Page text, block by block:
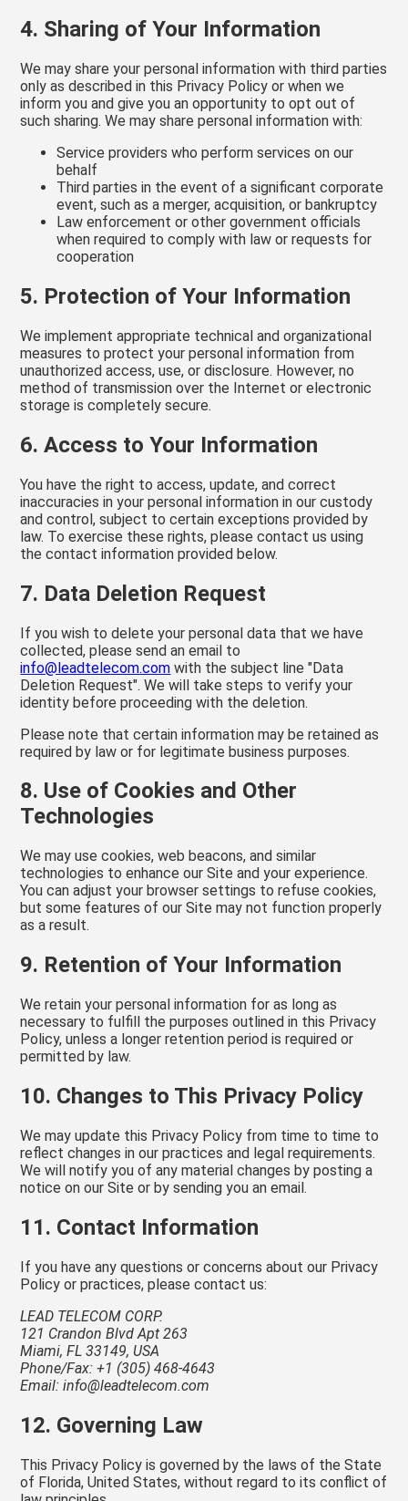
4. Sharing of Your Information
We may share your personal information with third parties
only as described in this Privacy Policy or when we
inform you and give you an opportunity to opt out of
such sharing. We may share personal information with:
Service providers who perform services on our
behalf
Third parties in the event of a significant corporate
event, such as a merger, acquisition, or bankruptcy
Law enforcement or other government officials
when required to comply with law or requests for
cooperation
5. Protection of Your Information
We implement appropriate technical and organizational
measures to protect your personal information from
unauthorized access, use, or disclosure. However, no
method of transmission over the Internet or electronic
storage is completely secure.
6. Access to Your Information
You have the right to access, update, and correct
inaccuracies in your personal information in our custody
and control, subject to certain exceptions provided by
law. To exercise these rights, please contact us using
the contact information provided below.
7. Data Deletion Request
If you wish to delete your personal data that we have
collected, please send an email to
info@leadtelecom.com with the subject line "Data
Deletion Request". We will take steps to verify your
identity before proceeding with the deletion.
Please note that certain information may be retained as
required by law or for legitimate business purposes.
8. Use of Cookies and Other
Technologies
We may use cookies, web beacons, and similar
technologies to enhance our Site and your experience.
You can adjust your browser settings to refuse cookies,
but some features of our Site may not function properly
as a result.
9. Retention of Your Information
We retain your personal information for as long as
necessary to fulfill the purposes outlined in this Privacy
Policy, unless a longer retention period is required or
permitted by law.
10. Changes to This Privacy Policy
We may update this Privacy Policy from time to time to
reflect changes in our practices and legal requirements.
We will notify you of any material changes by posting a
notice on our Site or by sending you an email.
11. Contact Information
If you have any questions or concerns about our Privacy
Policy or practices, please contact us:
LEAD TELECOM CORP.
121 Crandon Blvd Apt 263
Miami, FL 33149, USA
Phone/Fax: +1 (305) 468-4643
Email: info@leadtelecom.com
12. Governing Law
This Privacy Policy is governed by the laws of the State
of Florida, United States, without regard to its conflict of